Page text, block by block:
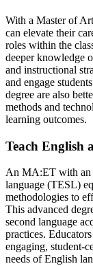
With a Master of
can elevate their
roles within the
deeper knowledge
and instructional
and engage
degree are also
methods and
learning outcomes.
Teach English
An MA:ET with an
language (TESL)
methodologies to
This advanced
second language
practices.
engaging, student-
needs of English